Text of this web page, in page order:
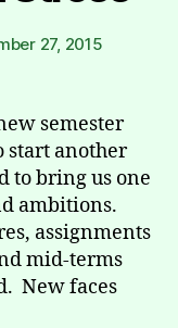
27, 2015
semester
start another
to bring us one
ambitions.
assignments
mid-terms
New faces